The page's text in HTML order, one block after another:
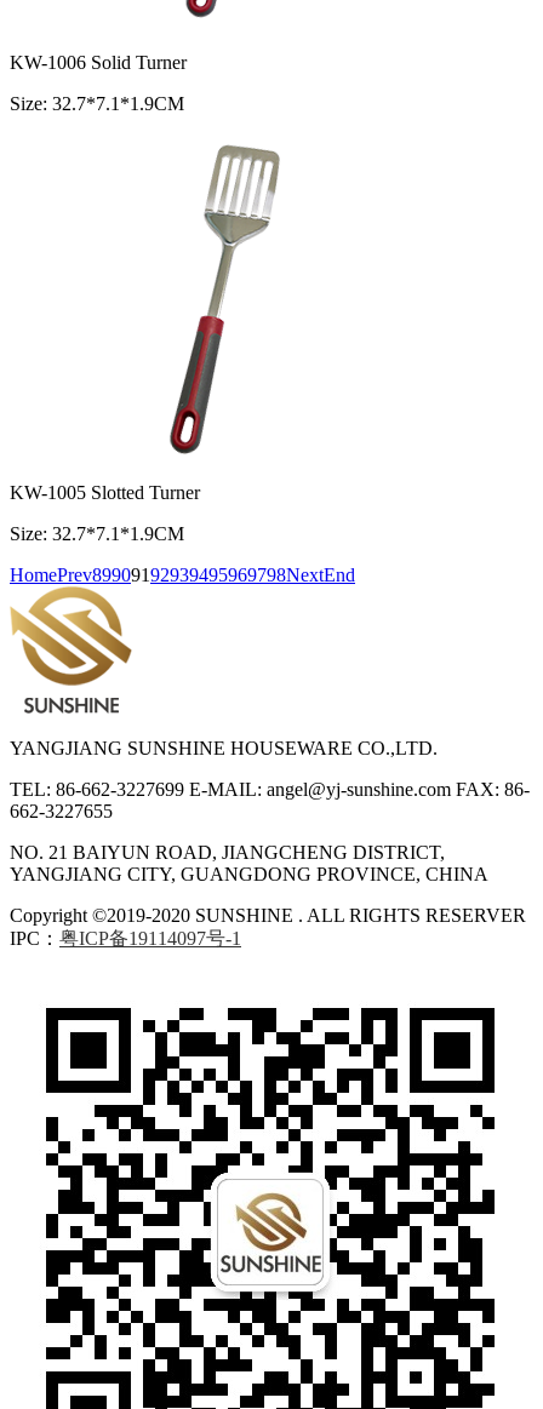
KW-1006 Solid Turner
Size: 32.7*7.1*1.9CM
KW-1005 Slotted Turner
Size: 32.7*7.1*1.9CM
HomePrev89909192939495969798NextEnd
YANGJIANG SUNSHINE HOUSEWARE CO.,LTD.
TEL: 86-662-3227699 E-MAIL: angel@yj-sunshine.com FAX: 86-
662-3227655
NO. 21 BAIYUN ROAD, JIANGCHENG DISTRICT,
YANGJIANG CITY, GUANGDONG PROVINCE, CHINA
Copyright ©2019-2020 SUNSHINE . ALL RIGHTS RESERVER
IPC： 粤ICP备19114097号-1